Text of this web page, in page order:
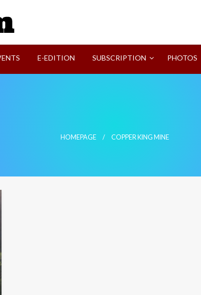
E-EDITION SUBSCRIPTION PHOTOS
HOMEPAGE COPPER KING MINE